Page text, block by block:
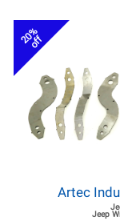
20%
off
Artec
Jeep